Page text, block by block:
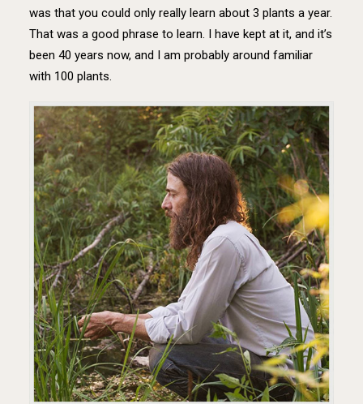
was that you could only really learn about 3 plants a year.
That was a good phrase to learn. I have kept at it, and it’s
been 40 years now, and I am probably around familiar
with 100 plants.